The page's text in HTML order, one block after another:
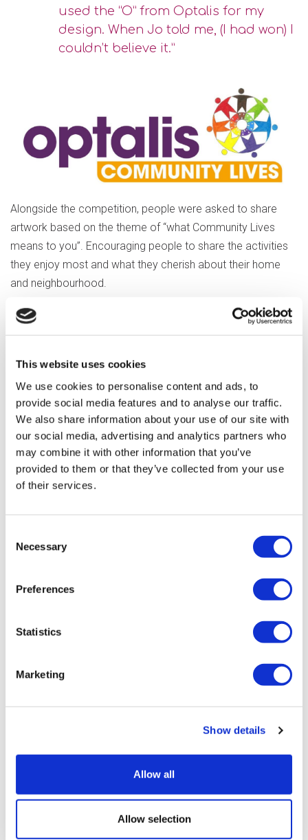
This website uses cookies
We use cookies to personalise content and ads, to
provide social media features and to analyse our traffic.
We also share information about your use of our site with
our social media, advertising and analytics partners who
may combine it with other information that you’ve
provided to them or that they’ve collected from your use
of their services.
Selection
Necessary
Preferences
Statistics
Marketing
Show details
Allow all
Allow selection
used the “O” from Optalis for my
design. When Jo told me, (I had won) I
couldn’t believe it.”
Alongside the competition, people were asked to share
artwork based on the theme of “what Community Lives
means to you”. Encouraging people to share the activities
they enjoy most and what they cherish about their home
and neighbourhood.
Jo explained,
masterpiece, a collaborative piece of
work that everyone has had the
opportunity to be involved in.”
Julia explained,
“We were not looking for the most
artistic design but the one that best
shows how we are all part of the same
materials and social media posts to make it easier for
While people with disabilities areexempt from wearing
, our team encourages those we support to do so
whenever possible. Our customers may not always be able